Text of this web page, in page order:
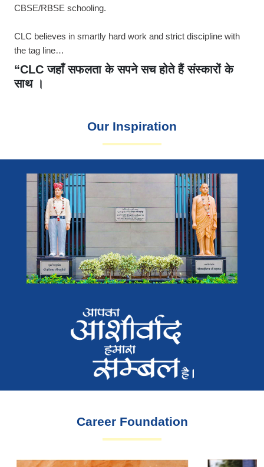
CBSE/RBSE schooling.
CLC believes in smartly hard work and strict discipline with
the tag line…
“CLC जहाँ सफलता के सपने सच होते हैं संस्कारों के
साथ ।
Our Inspiration
Career Foundation